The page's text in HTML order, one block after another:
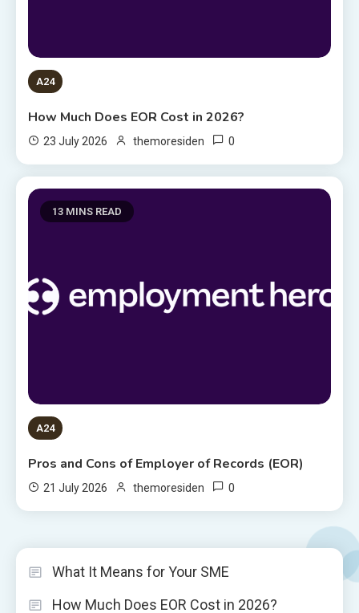
A24
How Much Does EOR Cost in 2026?
23 July 2026 themoresiden 0
13 MINS READ
A24
Pros and Cons of Employer of Records (EOR)
21 July 2026 themoresiden 0
What It Means for Your SME
How Much Does EOR Cost in 2026?